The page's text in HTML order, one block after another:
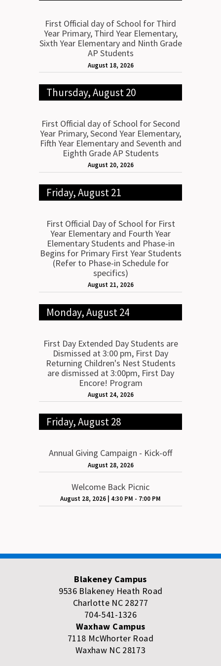
First Official day of School for Third
Year Primary, Third Year Elementary,
Sixth Year Elementary and Ninth Grade
AP Students
August 18, 2026
Thursday, August 20
First Official day of School for Second
Year Primary, Second Year Elementary,
Fifth Year Elementary and Seventh and
Eighth Grade AP Students
August 20, 2026
Friday, August 21
First Official Day of School for First
Year Elementary and Fourth Year
Elementary Students and Phase-in
Begins for Primary First Year Students
(Refer to Phase-in Schedule for
specifics)
August 21, 2026
Monday, August 24
First Day Extended Day Students are
Dismissed at 3:00 pm, First Day
Returning Children's Nest Students
are dismissed at 3:00pm, First Day
Encore! Program
August 24, 2026
Friday, August 28
Annual Giving Campaign - Kick-off
August 28, 2026
Welcome Back Picnic
August 28, 2026 4:30 PM - 7:00 PM
Blakeney Campus
9536 Blakeney Heath Road
Charlotte NC 28277
704-541-1326
Waxhaw Campus
7118 McWhorter Road
Waxhaw NC 28173